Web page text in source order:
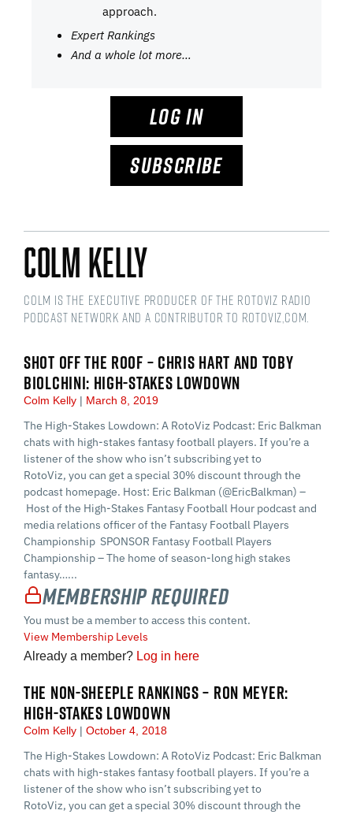
approach.
Expert Rankings
And a whole lot more…
LOG IN
SUBSCRIBE
Colm Kelly
Colm is the Executive Producer of the RotoViz Radio
podcast network and a Contributor to RotoViz,com.
SHOT OFF THE ROOF – CHRIS HART AND TOBY
BIOLCHINI: HIGH-STAKES LOWDOWN
Colm Kelly March 8, 2019
The High-Stakes Lowdown: A RotoViz Podcast: Eric Balkman
chats with high-stakes fantasy football players. If you’re a
listener of the show who isn’t subscribing yet to
RotoViz, you can get a special 30% discount through the
podcast homepage. Host: Eric Balkman (@EricBalkman) –
Host of the High-Stakes Fantasy Football Hour podcast and
media relations officer of the Fantasy Football Players
Championship SPONSOR Fantasy Football Players
Championship – The home of season-long high stakes
fantasy…...
Membership Required
You must be a member to access this content.
View Membership Levels
Already a member? Log in here
THE NON-SHEEPLE RANKINGS – RON MEYER:
HIGH-STAKES LOWDOWN
Colm Kelly October 4, 2018
The High-Stakes Lowdown: A RotoViz Podcast: Eric Balkman
chats with high-stakes fantasy football players. If you’re a
listener of the show who isn’t subscribing yet to
RotoViz, you can get a special 30% discount through the